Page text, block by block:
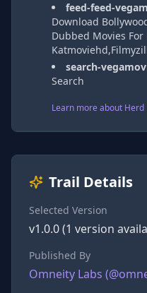
feed-feed-
Download
Dubbed Movies For
search-
Search
Learn more about Herd
Trail Details
Selected Version
v1.0.0(1 version
Published By
Omneity Labs (@